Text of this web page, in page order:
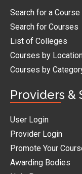
Search for a Course
Search for Courses
List of Colleges
Courses by
Courses by
Providers &
User Login
Provider Login
Promote Your
Awarding Bodies